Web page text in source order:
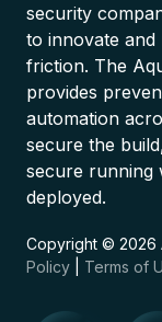
security
to innovate and
friction. The
provides
automation
secure the
secure running
deployed.
Copyright © 2026
Policy
Terms of